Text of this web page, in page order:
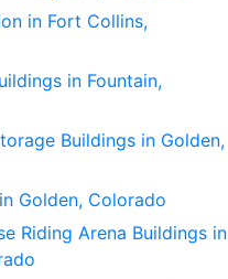
in Fort Collins,
in Fountain,
Buildings in Golden,
Golden, Colorado
Riding Arena Buildings in